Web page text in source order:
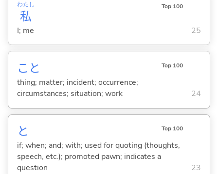
私
わたし Top 100
I; me 25
こと Top 100
thing; matter; incident; occurrence;
circumstances; situation; work
24
と Top 100
if; when; and; with; used for quoting (thoughts,
speech, etc.); promoted pawn; indicates a
question
23